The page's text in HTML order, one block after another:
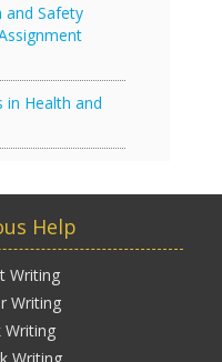
and Safety
in Health and
Help
Writing
Writing
Writing